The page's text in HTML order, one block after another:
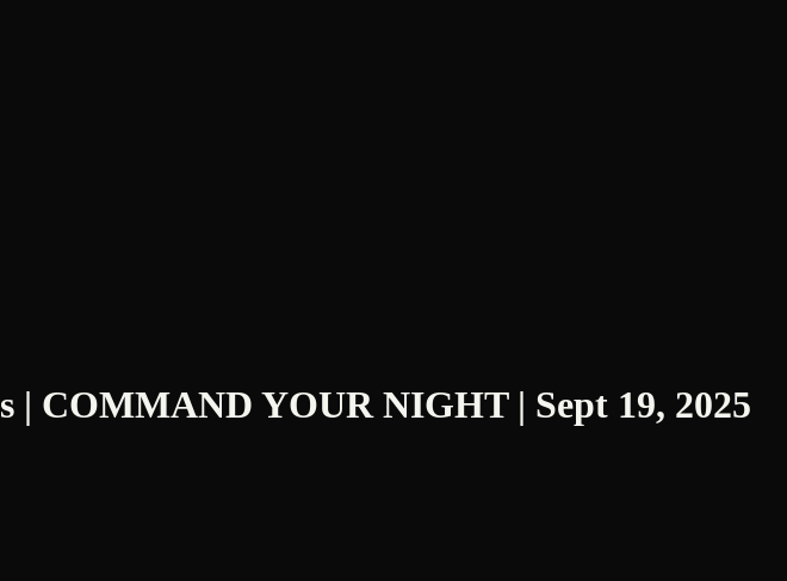
| COMMAND YOUR NIGHT | Sept 19, 2025